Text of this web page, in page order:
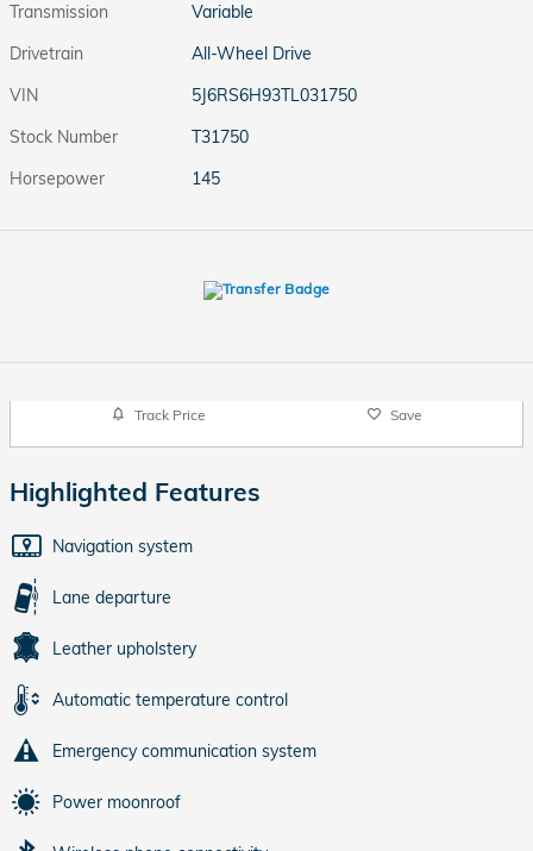
Transmission
Variable
Drivetrain
All-Wheel Drive
VIN
5J6RS6H93TL031750
Stock Number
T31750
Horsepower
145
Track Price Save
Highlighted Features
Navigation system
Lane departure
Leather upholstery
Automatic temperature control
Emergency communication system
Power moonroof